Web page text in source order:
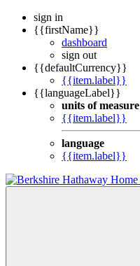
sign in
{{firstName}}
dashboard
sign out
{{defaultCurrency}}
{{item.label}}
{{languageLabel}}
units of measure
{{item.label}}
language
{{item.label}}